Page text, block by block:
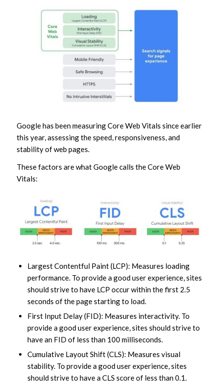
Google has been measuring Core Web Vitals since earlier
this year, assessing the speed, responsiveness, and
stability of web pages.
These factors are what Google calls the Core Web
Vitals:
Largest Contentful Paint (LCP): Measures loading
performance. To provide a good user experience, sites
should strive to have LCP occur within the first 2.5
seconds of the page starting to load.
First Input Delay (FID): Measures interactivity. To
provide a good user experience, sites should strive to
have an FID of less than 100 milliseconds.
Cumulative Layout Shift (CLS): Measures visual
stability. To provide a good user experience, sites
should strive to have a CLS score of less than 0.1.